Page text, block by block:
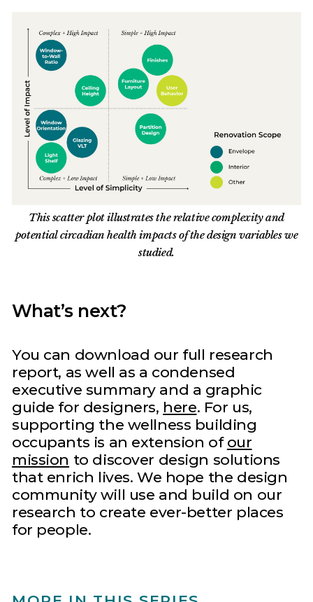
This scatter plot illustrates the relative complexity and
potential circadian health impacts of the design variables we
studied.
What’s next?
You can download our full research
report, as well as a condensed
executive summary and a graphic
guide for designers, here. For us,
supporting the wellness building
occupants is an extension of our
mission to discover design solutions
that enrich lives. We hope the design
community will use and build on our
research to create ever-better places
for people.